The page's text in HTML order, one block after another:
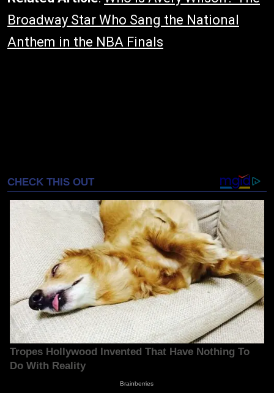
Broadway Star Who Sang the National
Anthem in the NBA Finals